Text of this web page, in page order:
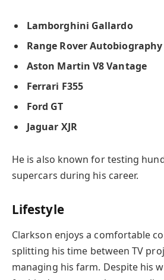
Lamborghini Gallardo
Range Rover Autobiography
Aston Martin V8 Vantage
Ferrari F355
Ford GT
Jaguar XJR
He is also known for testing
supercars during his career.
Lifestyle
Clarkson enjoys a comfortable
splitting his time between TV
managing his farm. Despite his